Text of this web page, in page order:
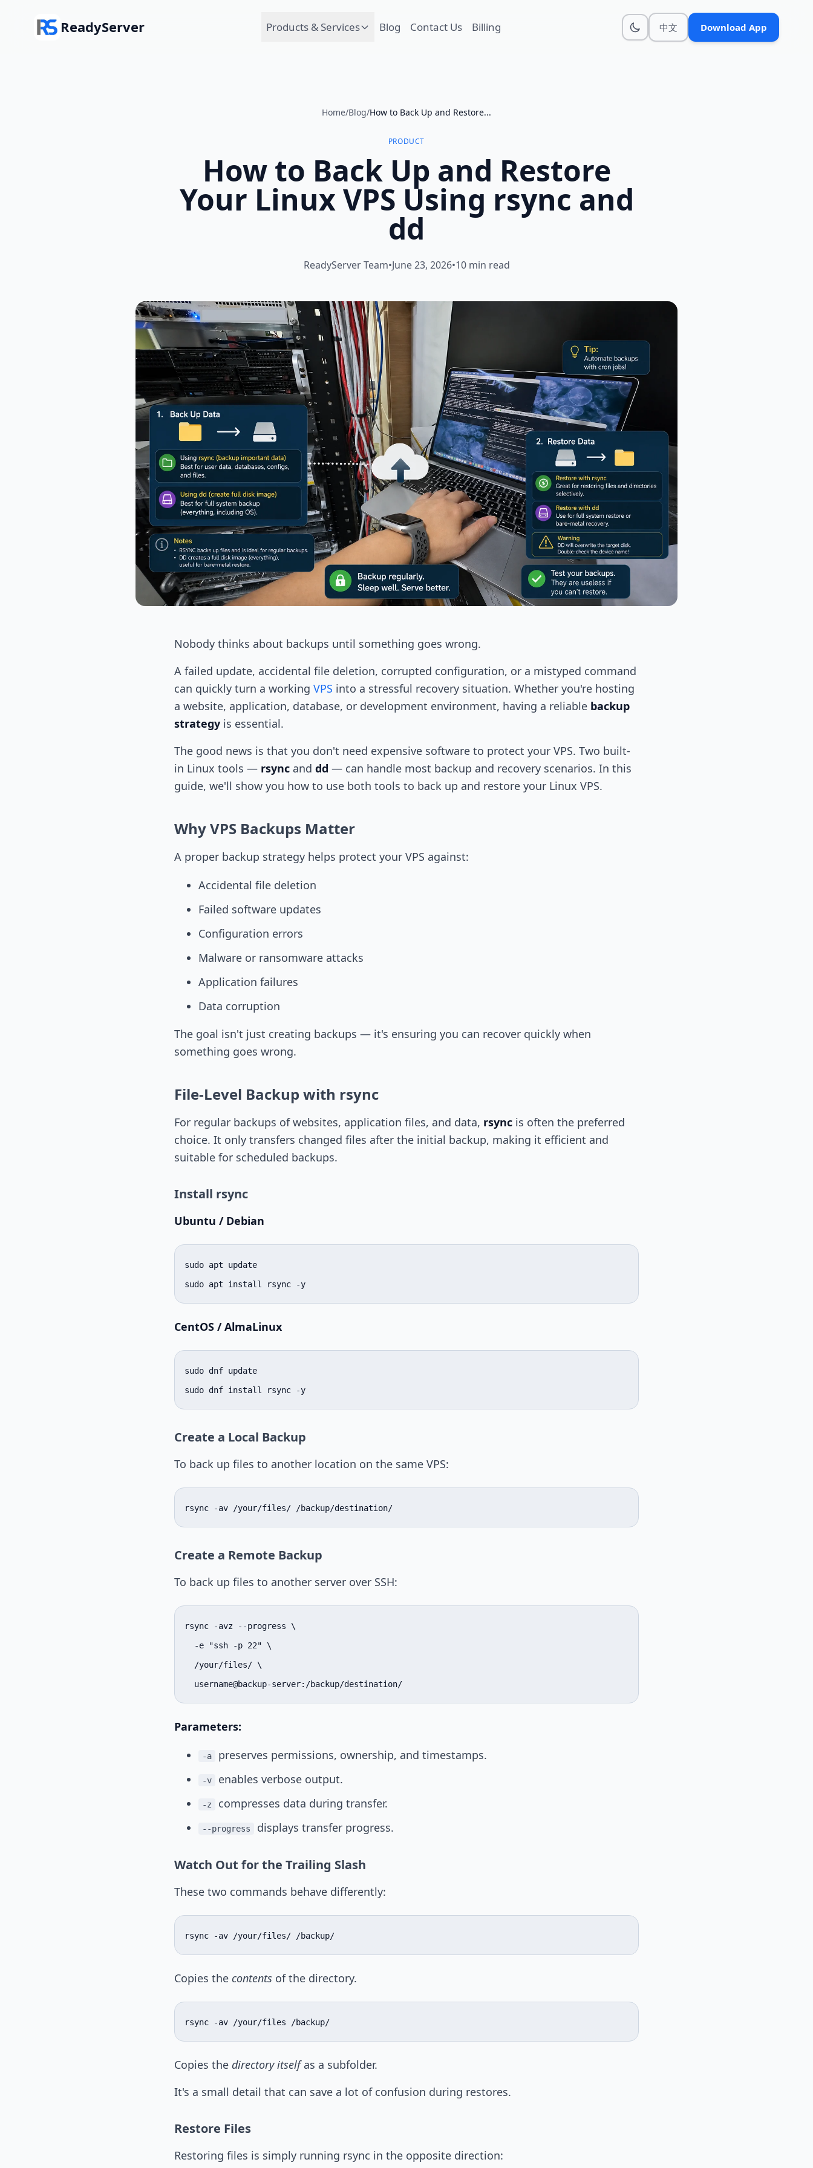
ReadyServer Products & Services Blog Contact Us Billing 中文 Download App
Home/Blog/How to Back Up and Restore...
PRODUCT
How to Back Up and Restore
Your Linux VPS Using rsync and
dd
ReadyServer Team•June 23, 2026•10 min read
Nobody thinks about backups until something goes wrong.
A failed update, accidental file deletion, corrupted configuration, or a mistyped command
can quickly turn a working VPS into a stressful recovery situation. Whether you're hosting
a website, application, database, or development environment, having a reliable backup
strategy is essential.
The good news is that you don't need expensive software to protect your VPS. Two built-
in Linux tools — rsync and dd — can handle most backup and recovery scenarios. In this
guide, we'll show you how to use both tools to back up and restore your Linux VPS.
Why VPS Backups Matter
A proper backup strategy helps protect your VPS against:
Accidental file deletion
Failed software updates
Configuration errors
Malware or ransomware attacks
Application failures
Data corruption
The goal isn't just creating backups — it's ensuring you can recover quickly when
something goes wrong.
File-Level Backup with rsync
For regular backups of websites, application files, and data, rsync is often the preferred
choice. It only transfers changed files after the initial backup, making it efficient and
suitable for scheduled backups.
Install rsync
Ubuntu / Debian
sudo apt update
sudo apt install rsync -y
CentOS / AlmaLinux
sudo dnf update
sudo dnf install rsync -y
Create a Local Backup
To back up files to another location on the same VPS:
rsync -av /your/files/ /backup/destination/
Create a Remote Backup
To back up files to another server over SSH:
rsync -avz --progress \
  -e "ssh -p 22" \
  /your/files/ \
  username@backup-server:/backup/destination/
Parameters:
-a preserves permissions, ownership, and timestamps.
-v enables verbose output.
-z compresses data during transfer.
--progress displays transfer progress.
Watch Out for the Trailing Slash
These two commands behave differently:
rsync -av /your/files/ /backup/
Copies the contents of the directory.
rsync -av /your/files /backup/
Copies the directory itselfas a subfolder.
It's a small detail that can save a lot of confusion during restores.
Restore Files
Restoring files is simply running rsync in the opposite direction: